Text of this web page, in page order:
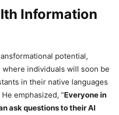
Information
potential,
individuals will soon be
in their native languages
emphasized, “Everyone in
ask questions to their AI